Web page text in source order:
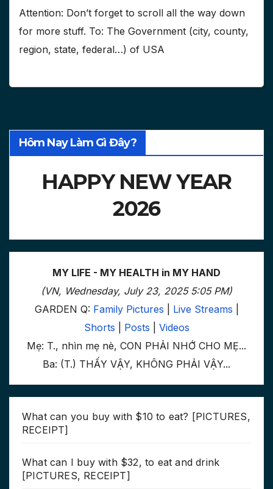
Attention: Don’t forget to scroll all the way down
for more stuff. To: The Government (city, county,
region, state, federal…) of USA
Hôm Nay Làm Gì Đây?
HAPPY NEW YEAR
2026
MY LIFE - MY HEALTH in MY HAND
(VN, Wednesday, July 23, 2025 5:05 PM)
GARDEN Q: Family Pictures Live Streams
Shorts
Posts
Videos
Mẹ: T., nhìn mẹ nè, CON PHẢI NHỚ CHO MẸ...
Ba: (T.) THẤY VẬY, KHÔNG PHẢI VẬY...
What can you buy with $10 to eat? [PICTURES,
RECEIPT]
What can I buy with $32, to eat and drink
[PICTURES, RECEIPT]